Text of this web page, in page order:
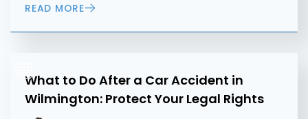
READ MORE
What to Do After a Car Accident in
Wilmington: Protect Your Legal Rights